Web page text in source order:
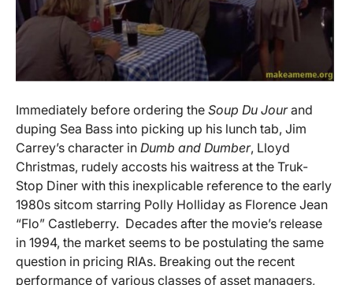
Immediately before ordering the Soup Du Jourand
duping Sea Bass into picking up his lunch tab, Jim
Carrey’s character in Dumb and Dumber, Lloyd
Christmas, rudely accosts his waitress at the Truk-
Stop Diner with this inexplicable reference to the early
1980s sitcom starring Polly Holliday as Florence Jean
“Flo” Castleberry. Decades after the movie’s release
in 1994, the market seems to be postulating the same
question in pricing RIAs. Breaking out the recent
performance of various classes of asset managers,